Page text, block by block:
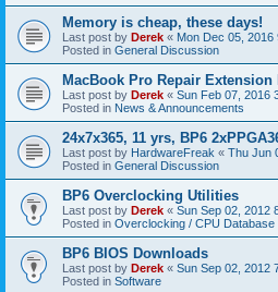
Memory is cheap, these days!
Last post by Derek « Mon Dec 05, 2016
Posted in General Discussion
MacBook Pro Repair
Last post by Derek « Sun Feb 07, 2016
Posted in News & Announcements
24x7x365, 11 yrs, BP6
Last post by HardwareFreak « Thu Jun
Posted in General Discussion
BP6 Overclocking Utilities
Last post by Derek « Sun Sep 02, 2012
Posted in Overclocking / CPU Database
BP6 BIOS Downloads
Last post by Derek « Sun Sep 02, 2012
Posted in Software